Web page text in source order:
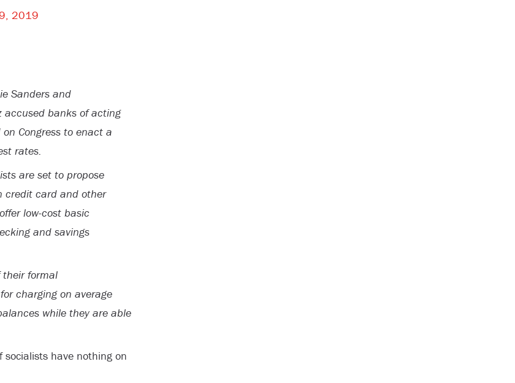
2019
Sanders and
accused banks of acting
Congress to enact a
rates.
are set to propose
credit card and other
low-cost basic
and savings
their formal
charging on average
while they are able
have nothing on